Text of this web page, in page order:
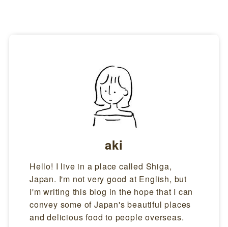
aki
Hello! I live in a place called Shiga,
Japan. I'm not very good at English, but
I'm writing this blog in the hope that I can
convey some of Japan's beautiful places
and delicious food to people overseas.